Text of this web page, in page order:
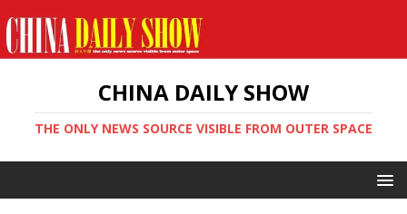
CHINA DAILY SHOW
THE ONLY NEWS SOURCE VISIBLE FROM OUTER SPACE